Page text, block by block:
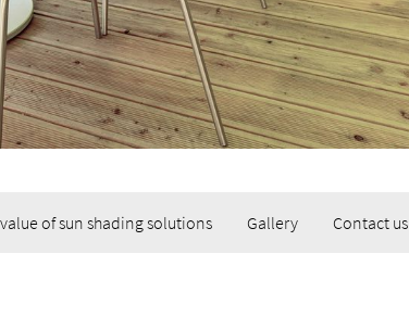
of sun shading solutions Gallery Contact us